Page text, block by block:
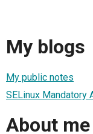
My blogs
My public notes
SELinux Mandatory
About me